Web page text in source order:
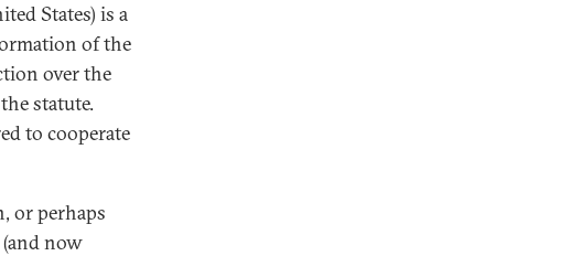
States) is a
of the
over the
statute.
to cooperate
or perhaps
now